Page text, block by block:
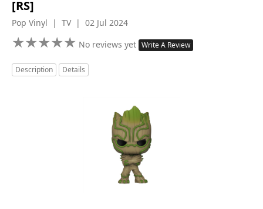
[RS]
Pop Vinyl | TV | 02 Jul 2024
★★★★★
★★★★★ No reviews yet Write A Review
Description Details